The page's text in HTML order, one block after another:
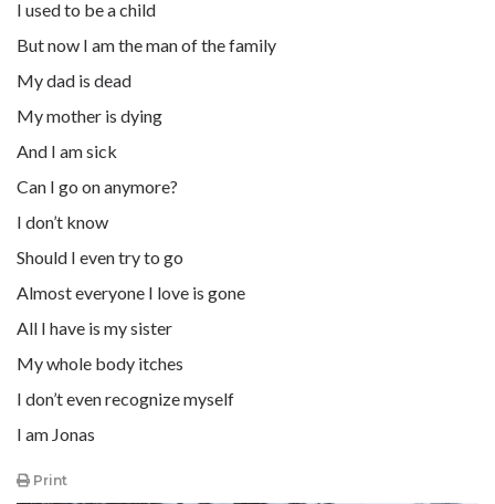
I used to be a child
But now I am the man of the family
My dad is dead
My mother is dying
And I am sick
Can I go on anymore?
I don’t know
Should I even try to go
Almost everyone I love is gone
All I have is my sister
My whole body itches
I don’t even recognize myself
I am Jonas
Print